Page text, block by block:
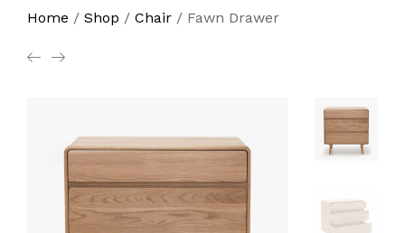
Home / Shop / Chair / Fawn Drawer